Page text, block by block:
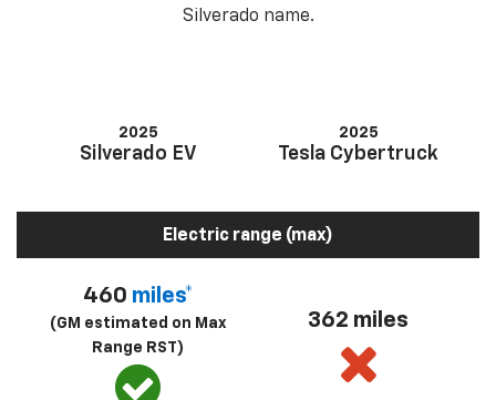
Silverado name.
2025
Silverado EV
2025
Tesla Cybertruck
Electric range (max)
460 miles*
(GM estimated on Max
Range RST)
362 miles